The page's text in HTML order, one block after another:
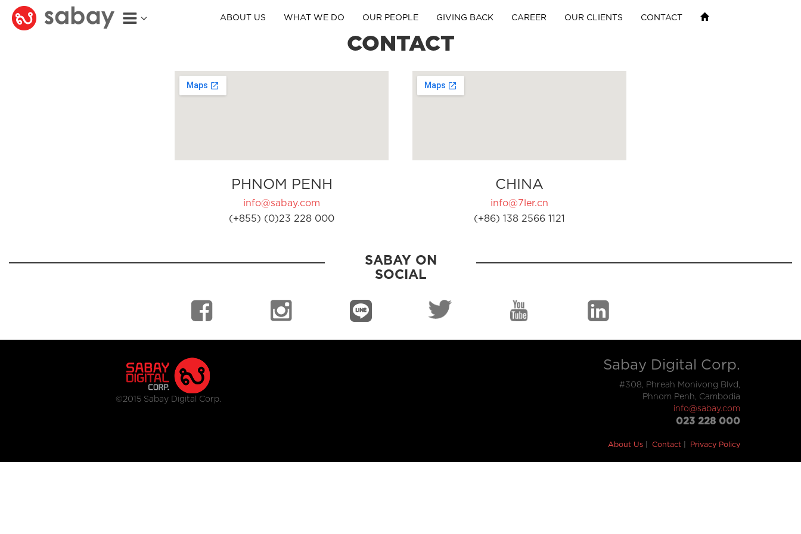
ABOUT US WHAT WE DO OUR PEOPLE GIVING BACK CAREER OUR CLIENTS CONTACT
CONTACT
PHNOM PENH
info@sabay.com
(+855) (0)23 228 000
CHINA
info@7ler.cn
(+86) 138 2566 1121
SABAY ON
SOCIAL
©2015 Sabay Digital Corp.
Sabay Digital Corp.
#308, Phreah Monivong Blvd,
Phnom Penh, Cambodia
info@sabay.com
023 228 000
About Us Contact Privacy Policy